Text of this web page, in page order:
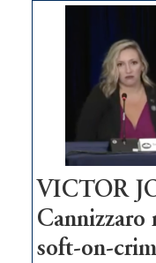
regulation
would
help
Nevada
VICTOR
Cannizzaro
soft-on-